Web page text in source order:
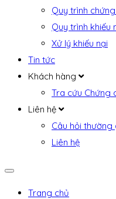
Quy trình
Quy trình khiếu
Xử lý khiếu nại
Tin tức
Khách hàng
Tra cứu Chứng
Liên hệ
Câu hỏi thường
Liên hệ
Trang chủ